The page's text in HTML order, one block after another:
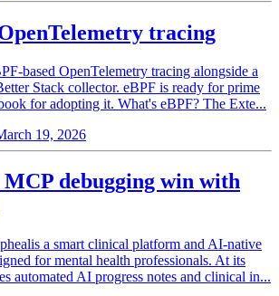
tracing
based OpenTelemetry tracing alongside a
Stack collector. eBPF is ready for prime
for adopting it. What's eBPF? The Exte...
19, 2026
debugging win with
a smart clinical platform and AI-native
for mental health professionals. At its
automated AI progress notes and clinical in...